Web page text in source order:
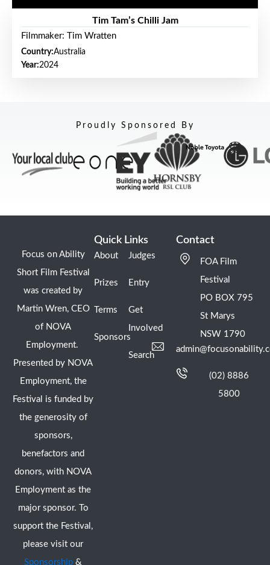
Tim Tam’s Chilli Jam
Filmmaker: Tim Wratten
Country:Australia
Year:2024
Proudly Sponsored By
Focus on Ability
Short Film Festival
was created by
Martin Wren, CEO
of NOVA
Employment.
Presented by NOVA
Employment, the
Festival is funded by
the generosity of
sponsors,
benefactors and
donors, with NOVA
Employment as the
major sponsor. To
support the Festival,
please visit our
Sponsorship &
Quick Links
About
Prizes
Terms
Sponsors
Judges
Entry
Get
Involved
Search
Contact
FOA Film
Festival
PO BOX 795
St Marys
NSW 1790
(02) 8886
5800